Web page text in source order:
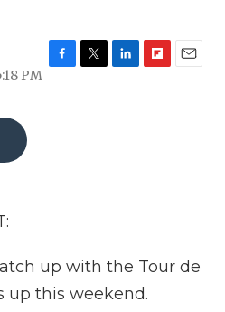
PM
up with the Tour de
up this weekend.